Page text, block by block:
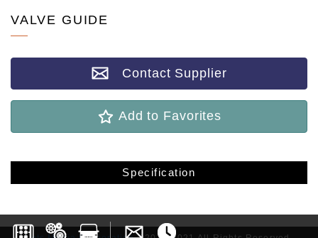
VALVE GUIDE
Contact Supplier
Add to Favorites
Specification